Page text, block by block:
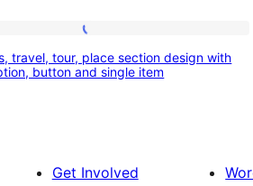
services,
section
travel, tour, place section design with
button and single item
Get Involved